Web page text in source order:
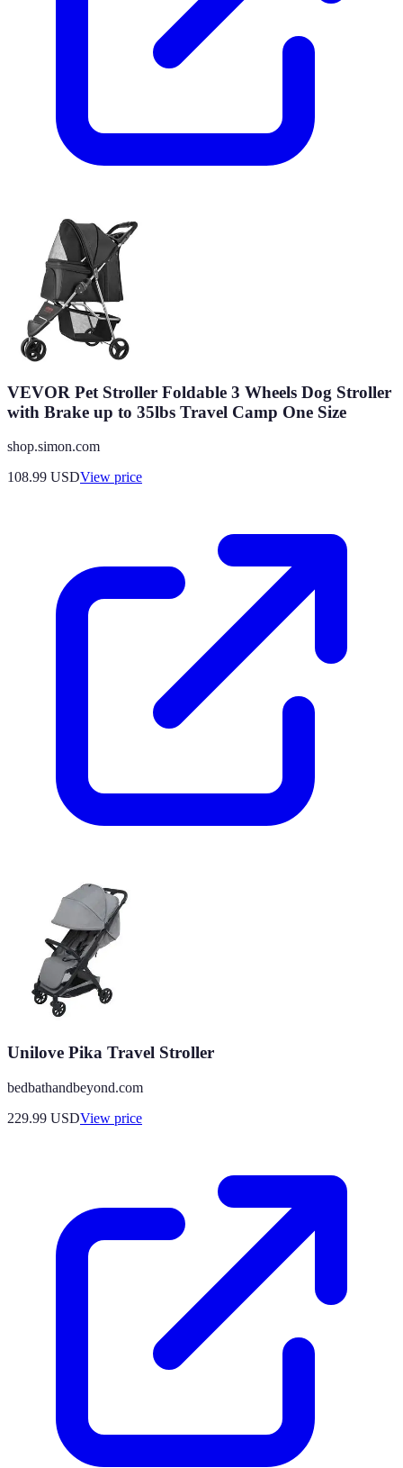
VEVOR Pet Stroller Foldable 3 Wheels Dog Stroller
with Brake up to 35lbs Travel Camp One Size
shop.simon.com
108.99 USDView price
Unilove Pika Travel Stroller
bedbathandbeyond.com
229.99 USDView price